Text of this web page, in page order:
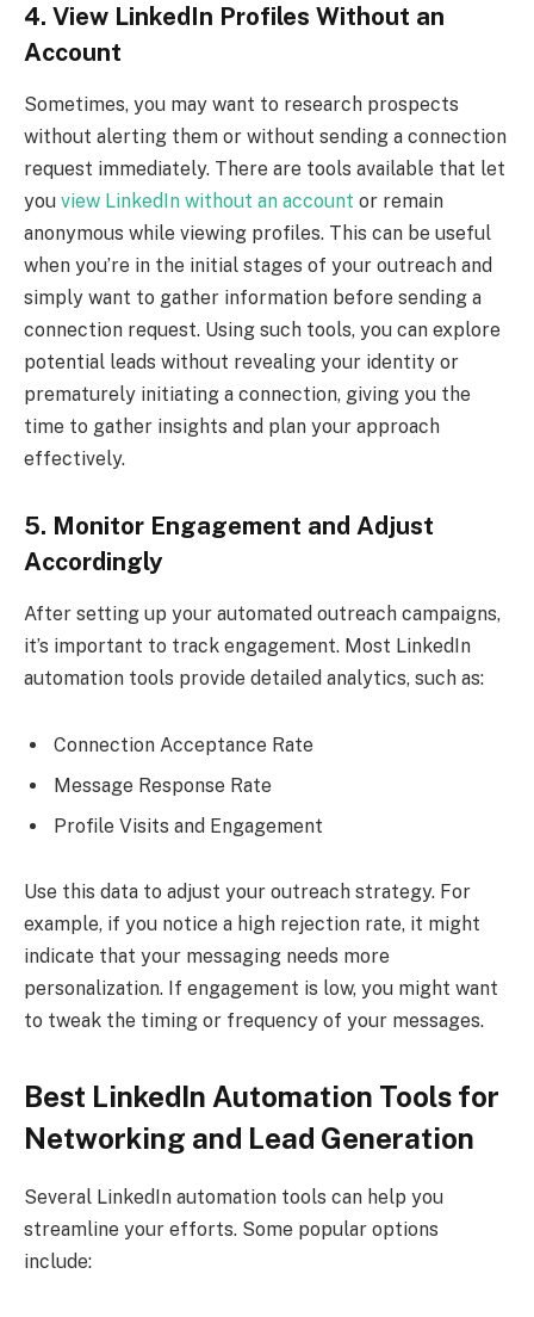
4. View LinkedIn Profiles Without an
Account
Sometimes, you may want to research prospects
without alerting them or without sending a connection
request immediately. There are tools available that let
you view LinkedIn without an account or remain
anonymous while viewing profiles. This can be useful
when you’re in the initial stages of your outreach and
simply want to gather information before sending a
connection request. Using such tools, you can explore
potential leads without revealing your identity or
prematurely initiating a connection, giving you the
time to gather insights and plan your approach
effectively.
5. Monitor Engagement and Adjust
Accordingly
After setting up your automated outreach campaigns,
it’s important to track engagement. Most LinkedIn
automation tools provide detailed analytics, such as:
Connection Acceptance Rate
Message Response Rate
Profile Visits and Engagement
Use this data to adjust your outreach strategy. For
example, if you notice a high rejection rate, it might
indicate that your messaging needs more
personalization. If engagement is low, you might want
to tweak the timing or frequency of your messages.
Best LinkedIn Automation Tools for
Networking and Lead Generation
Several LinkedIn automation tools can help you
streamline your efforts. Some popular options
include: